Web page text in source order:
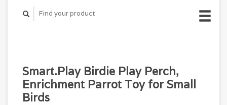
Smart.Play Birdie Play Perch,
Enrichment Parrot Toy for Small
Birds